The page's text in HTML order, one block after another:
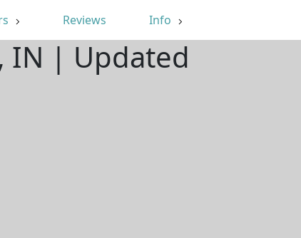
Reviews Info
IN | Updated